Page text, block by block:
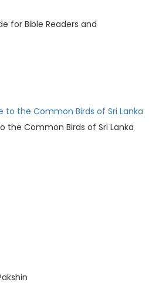
for Bible Readers and
the Common Birds of Sri Lanka